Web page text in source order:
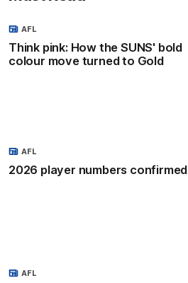
Think pink: How the SUNS' bold
colour move turned to Gold
AFL
2026 player numbers confirmed
AFL
AFL